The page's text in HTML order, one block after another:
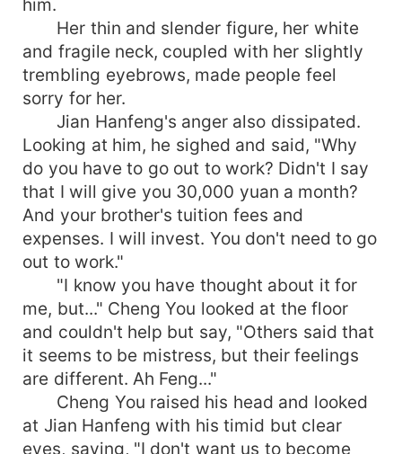
him.
Her thin and slender figure, her white
and fragile neck, coupled with her slightly
trembling eyebrows, made people feel
sorry for her.
Jian Hanfeng's anger also dissipated.
Looking at him, he sighed and said, "Why
do you have to go out to work? Didn't I say
that I will give you 30,000 yuan a month?
And your brother's tuition fees and
expenses. I will invest. You don't need to go
out to work."
"I know you have thought about it for
me, but..." Cheng You looked at the floor
and couldn't help but say, "Others said that
it seems to be mistress, but their feelings
are different. Ah Feng..."
Cheng You raised his head and looked
at Jian Hanfeng with his timid but clear
eyes, saying, "I don't want us to become